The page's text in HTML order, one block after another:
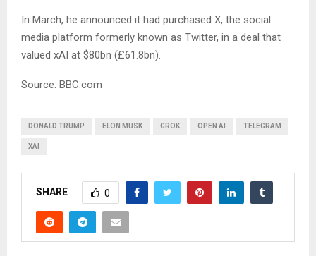
In March, he announced it had purchased X, the social
media platform formerly known as Twitter, in a deal that
valued xAI at $80bn (£61.8bn).
Source: BBC.com
DONALD TRUMP ELON MUSK GROK OPEN AI TELEGRAM
XAI
SHARE 0